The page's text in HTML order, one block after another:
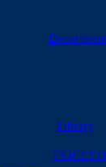
Library
TS ICET